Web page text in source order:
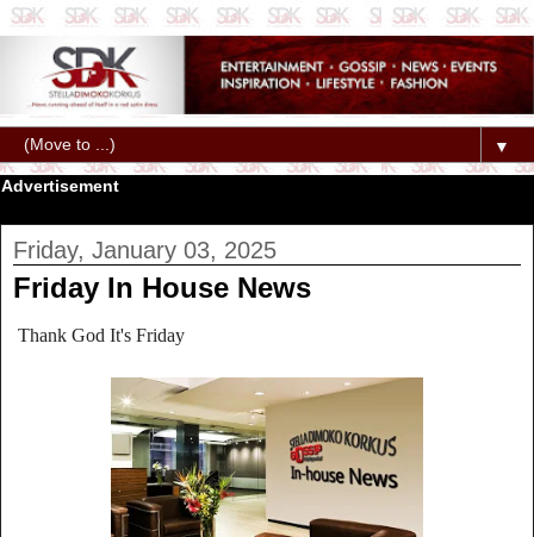
▼
Advertisement
Friday, January 03, 2025
Friday In House News
Thank God It's Friday